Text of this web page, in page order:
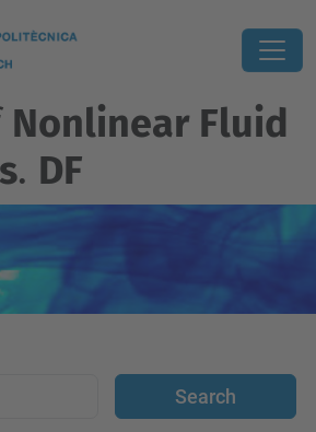
Nonlinear Fluid
. DF